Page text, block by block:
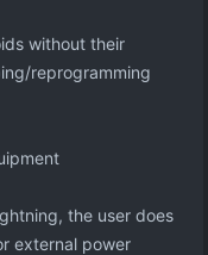
without their
reprogramming
the user does
external power